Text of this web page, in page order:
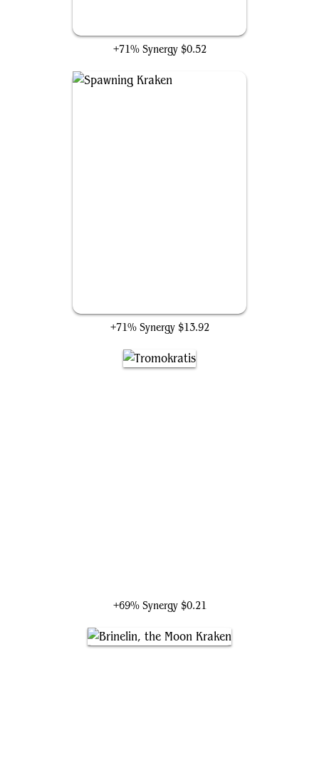
+71% Synergy $0.52
+71% Synergy $13.92
+69% Synergy $0.21